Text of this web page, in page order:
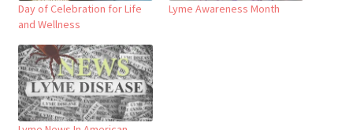
Day of Celebration for Life
and Wellness
Lyme Awareness Month